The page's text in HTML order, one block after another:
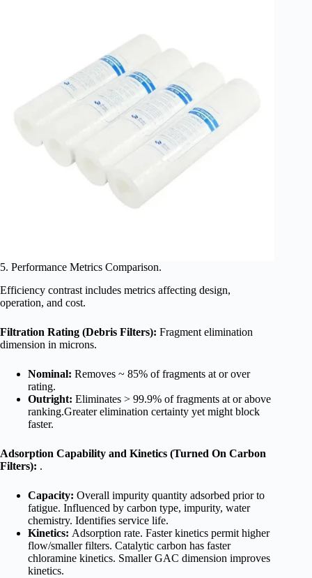
5. Performance Metrics Comparison.
Efficiency contrast includes metrics affecting design,
operation, and cost.
Filtration Rating (Debris Filters): Fragment elimination
dimension in microns.
Nominal: Removes ~ 85% of fragments at or over
rating.
Outright: Eliminates > 99.9% of fragments at or above
ranking.Greater elimination certainty yet might block
faster.
Adsorption Capability and Kinetics (Turned On Carbon
Filters): .
Capacity: Overall impurity quantity adsorbed prior to
fatigue. Influenced by carbon type, impurity, water
chemistry. Identifies service life.
Kinetics: Adsorption rate. Faster kinetics permit higher
flow/smaller filters. Catalytic carbon has faster
chloramine kinetics. Smaller GAC dimension improves
kinetics.